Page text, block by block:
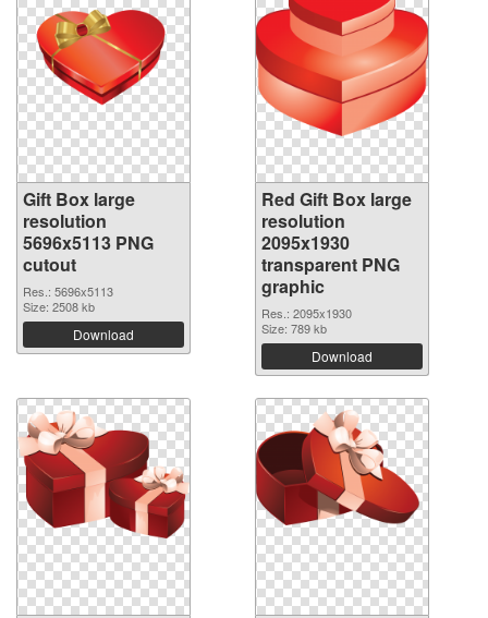
Gift Box large
resolution
5696x5113 PNG
cutout
Res.: 5696x5113
Size: 2508 kb
Download
Red Gift Box large
resolution
2095x1930
transparent PNG
graphic
Res.: 2095x1930
Size: 789 kb
Download